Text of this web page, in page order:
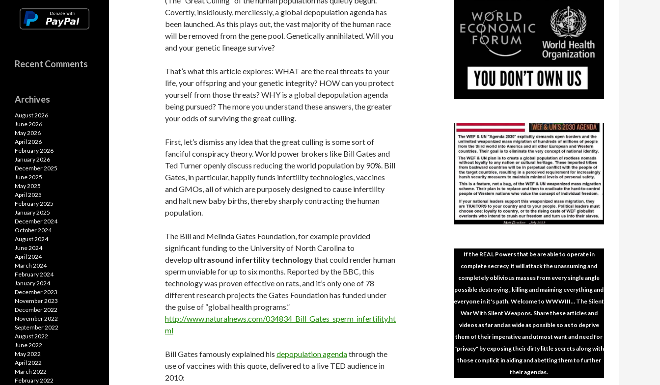
k
k
p
p
e
M
ai
l
Covertly, insidiously, mercilessly, a global depopulation agenda has
been launched. As this plays out, the vast majority of the human race
will be removed from the gene pool. Genetically annihilated. Will you
and your genetic lineage survive?
That’s what this article explores: WHAT are the real threats to your
life, your offspring and your genetic integrity? HOW can you protect
yourself from those threats? WHY is a global depopulation agenda
being pursued? The more you understand these answers, the greater
your odds of surviving the great culling.
First, let’s dismiss any idea that the great culling is some sort of
fanciful conspiracy theory. World power brokers like Bill Gates and
Ted Turner openly discuss reducing the world population by 90%. Bill
Gates, in particular, happily funds infertility technologies, vaccines
and GMOs, all of which are purposely designed to cause infertility
and halt new baby births, thereby sharply contracting the human
population.
The Bill and Melinda Gates Foundation, for example provided
significant funding to the University of North Carolina to
develop ultrasound infertility technologythat could render human
sperm unviable for up to six months. Reported by the BBC, this
technology was proven effective on rats, and it’s only one of 78
different research projects the Gates Foundation has funded under
the guise of “global health programs.”
http://www.naturalnews.com/034834_Bill_Gates_sperm_infertility.ht
ml
Bill Gates famously explained his depopulation agendathrough the
use of vaccines with this quote, delivered to a live TED audience in
2010:
If the REAL Powers that be are able to operate in
complete secrecy, it will attack the unassuming and
completely oblivious masses from every single angle
possible destroying , killing and maiming everything and
everyone in it's path. Welcome to WWWIII… The Silent
War With Silent Weapons. Share these articles and
videos as far and as wide as possible so as to deprive
them of their imperative and utmost want and need for
"privacy" by exposing their dirty little secrets along with
those complicit in aiding and abetting them to further
their agendas.
Recent Comments
Archives
August 2026
June 2026
May 2026
April 2026
February 2026
January 2026
December 2025
June 2025
May 2025
April 2025
February 2025
January 2025
December 2024
October 2024
August 2024
June 2024
April 2024
March 2024
February 2024
January 2024
December 2023
November 2023
December 2022
November 2022
September 2022
August 2022
June 2022
May 2022
April 2022
March 2022
February 2022